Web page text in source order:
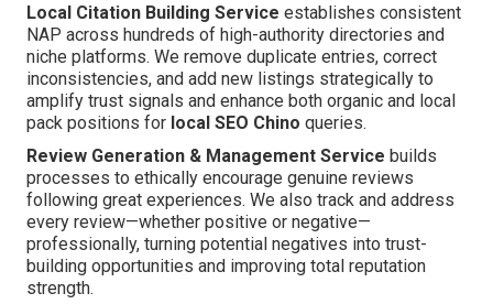
Local Citation Building Service establishes consistent
NAP across hundreds of high-authority directories and
niche platforms. We remove duplicate entries, correct
inconsistencies, and add new listings strategically to
amplify trust signals and enhance both organic and local
pack positions for local SEO Chino queries.
Review Generation & Management Service builds
processes to ethically encourage genuine reviews
following great experiences. We also track and address
every review—whether positive or negative—
professionally, turning potential negatives into trust-
building opportunities and improving total reputation
strength.